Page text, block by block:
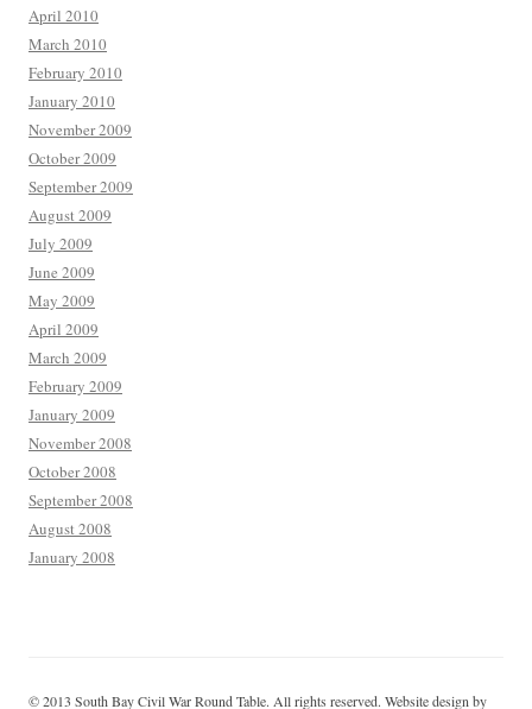
April 2010
March 2010
February 2010
January 2010
November 2009
October 2009
September 2009
August 2009
July 2009
June 2009
May 2009
April 2009
March 2009
February 2009
January 2009
November 2008
October 2008
September 2008
August 2008
January 2008
© 2013 South Bay Civil War Round Table. All rights reserved. Website design by